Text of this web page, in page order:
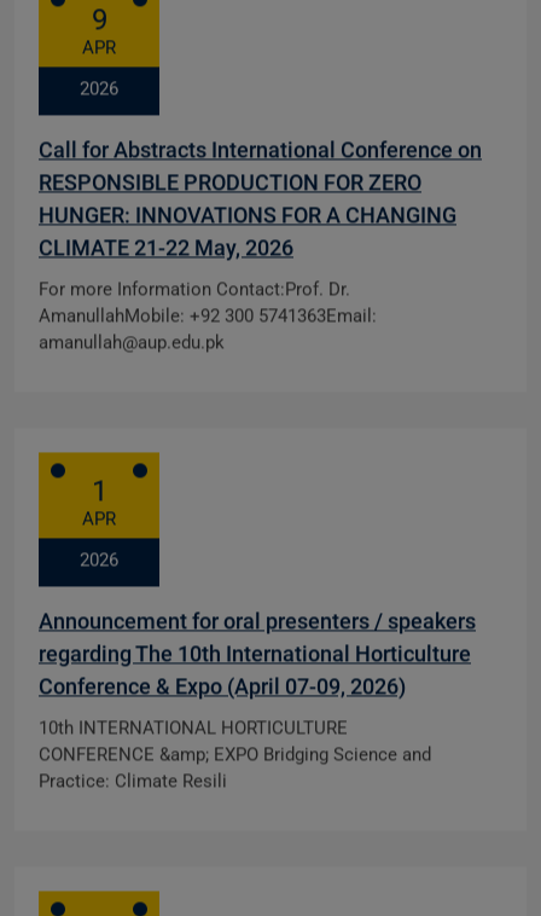
9
APR
2026
Call for Abstracts International Conference on
RESPONSIBLE PRODUCTION FOR ZERO
HUNGER: INNOVATIONS FOR A CHANGING
CLIMATE 21-22 May, 2026
For more Information Contact:Prof. Dr.
AmanullahMobile: +92 300 5741363Email:
amanullah@aup.edu.pk
1
APR
2026
Announcement for oral presenters / speakers
regarding The 10th International Horticulture
Conference & Expo (April 07-09, 2026)
10th INTERNATIONAL HORTICULTURE
CONFERENCE &amp; EXPO Bridging Science and
Practice: Climate Resili